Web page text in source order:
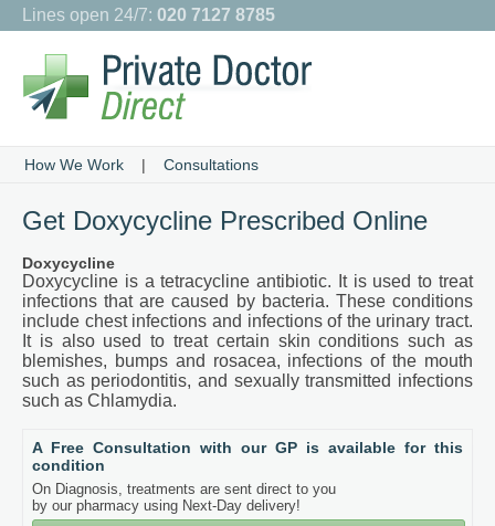
Lines open 24/7: 020 7127 8785
How We Work | Consultations
Get Doxycycline Prescribed Online
Doxycycline
Doxycycline is a tetracycline antibiotic. It is used to treat
infections that are caused by bacteria. These conditions
include chest infections and infections of the urinary tract.
It is also used to treat certain skin conditions such as
blemishes, bumps and rosacea, infections of the mouth
such as periodontitis, and sexually transmitted infections
such as Chlamydia.
A Free Consultation with our GP is available for this
condition
On Diagnosis, treatments are sent direct to you
by our pharmacy using Next-Day delivery!